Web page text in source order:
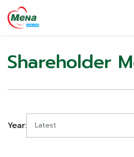
Shareholder
Year: Latest